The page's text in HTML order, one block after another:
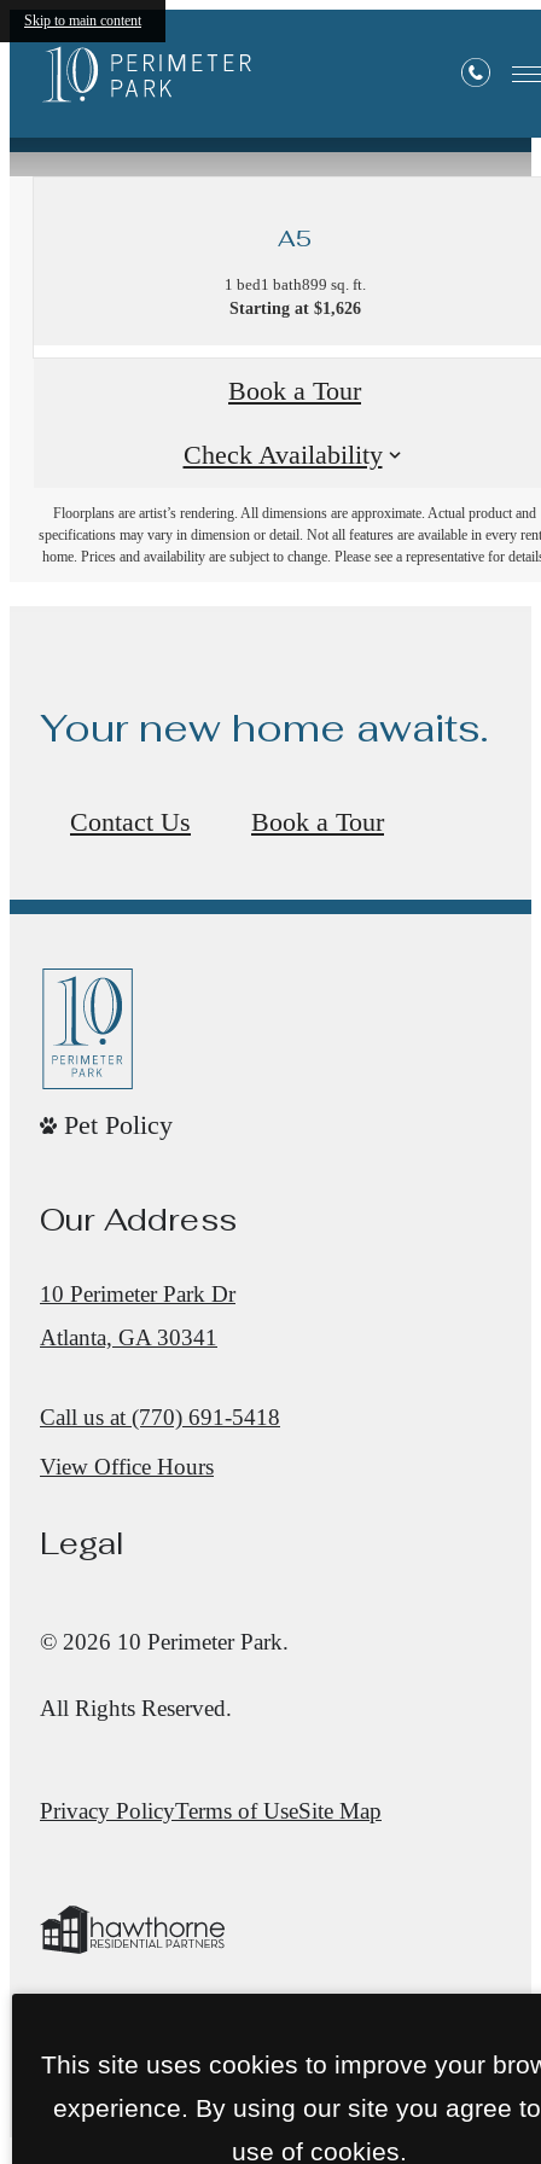
Skip to main content
A5
1 bed1 bath899 sq. ft.
Starting at $1,626
Book a Tour
Check Availability
Floorplans are artist’s rendering. All dimensions are approximate. Actual product and
specifications may vary in dimension or detail. Not all features are available in every
home. Prices and availability are subject to change. Please see a representative for
Your new home awaits.
Contact Us Book a Tour
Pet Policy
Our Address
10 Perimeter Park Dr
Atlanta, GA 30341
Call us at (770) 691-5418
View Office Hours
Legal
© 2026 10 Perimeter Park.
All Rights Reserved.
Privacy PolicyTerms of UseSite Map
This site uses cookies to improve your
experience. By using our site you agree
use of cookies.